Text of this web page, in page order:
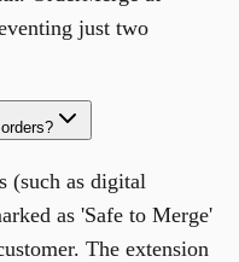
just two
(such as digital
as 'Safe to Merge'
The extension